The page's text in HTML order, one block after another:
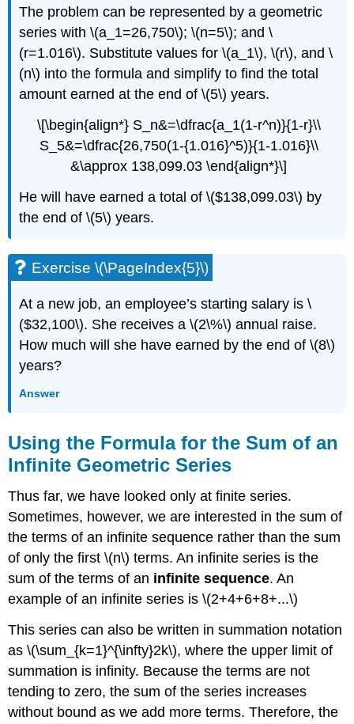
The problem can be represented by a geometric
series with \(a_1=26,750\); \(n=5\); and \
(r=1.016\). Substitute values for \(a_1\), \(r\), and \
(n\) into the formula and simplify to find the total
amount earned at the end of \(5\) years.
\[\begin{align*} S_n&=\dfrac{a_1(1-r^n)}{1-r}\\
S_5&=\dfrac{26,750(1-{1.016}^5)}{1-1.016}\\
&\approx 138,099.03 \end{align*}\]
He will have earned a total of \($138,099.03\) by
the end of \(5\) years.
Exercise \(\PageIndex{5}\)
At a new job, an employee’s starting salary is \
($32,100\). She receives a \(2\%\) annual raise.
How much will she have earned by the end of \(8\)
years?
Answer
Using the Formula for the Sum of an
Infinite Geometric Series
Thus far, we have looked only at finite series.
Sometimes, however, we are interested in the sum of
the terms of an infinite sequence rather than the sum
of only the first \(n\) terms. An infinite series is the
sum of the terms of an infinite sequence. An
example of an infinite series is \(2+4+6+8+...\)
This series can also be written in summation notation
as \(\sum_{k=1}^{\infty}2k\), where the upper limit of
summation is infinity. Because the terms are not
tending to zero, the sum of the series increases
without bound as we add more terms. Therefore, the